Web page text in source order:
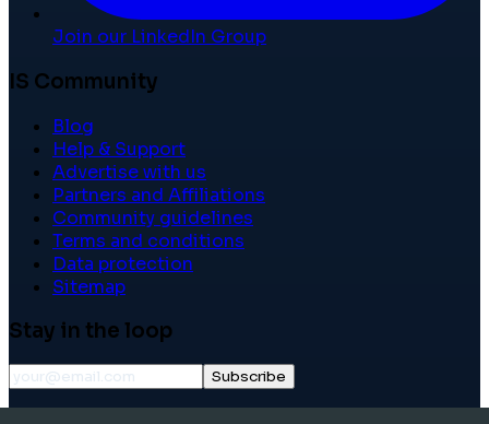
Join our LinkedIn Group
IS Community
Blog
Help & Support
Advertise with us
Partners and Affiliations
Community guidelines
Terms and conditions
Data protection
Sitemap
Stay in the loop
Subscribe